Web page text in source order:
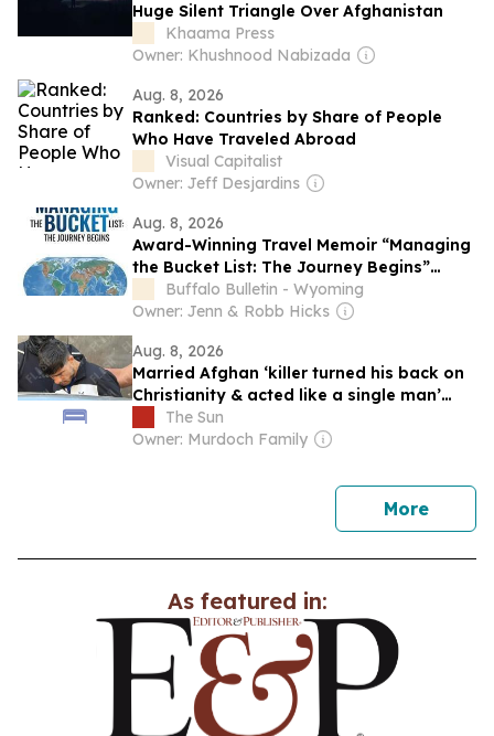
Huge Silent Triangle Over Afghanistan
Khaama Press
Owner: Khushnood Nabizada
Aug. 8, 2026
Ranked: Countries by Share of People
Who Have Traveled Abroad
Visual Capitalist
Owner: Jeff Desjardins
Aug. 8, 2026
Award-Winning Travel Memoir “Managing
the Bucket List: The Journey Begins”
Earns Literary Titan Gold Book Award
Buffalo Bulletin - Wyoming
Owner: Jenn & Robb Hicks
Aug. 8, 2026
Married Afghan ‘killer turned his back on
Christianity & acted like a single man’
before Brit found in suitcase
The Sun
Owner: Murdoch Family
Morenews
As featured in: